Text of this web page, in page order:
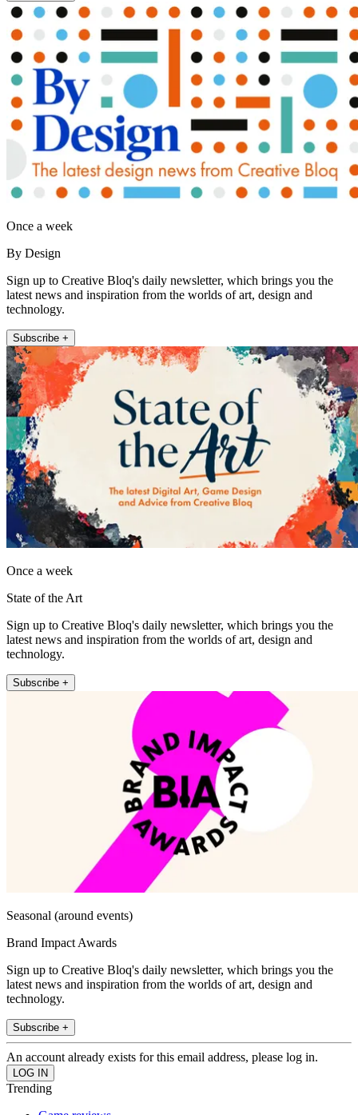
Once a week
By Design
Sign up to Creative Bloq's daily newsletter, which brings you the
latest news and inspiration from the worlds of art, design and
technology.
Subscribe +
Once a week
State of the Art
Sign up to Creative Bloq's daily newsletter, which brings you the
latest news and inspiration from the worlds of art, design and
technology.
Subscribe +
Seasonal (around events)
Brand Impact Awards
Sign up to Creative Bloq's daily newsletter, which brings you the
latest news and inspiration from the worlds of art, design and
technology.
Subscribe +
An account already exists for this email address, please log in.
Trending